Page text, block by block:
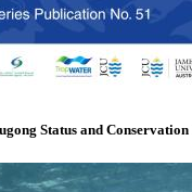
Status and Conservation